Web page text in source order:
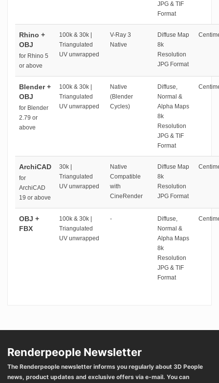
JPG & TIF
Format
Rhino +
OBJ
for Rhino 5
or above
100k & 30k |
Triangulated
UV unwrapped
V-Ray 3
Native
Diffuse Map
8k
Resolution
JPG Format
Blender +
OBJ
for Blender
2.79 or
above
100k & 30k |
Triangulated
UV unwrapped
Native
(Blender
Cycles)
Diffuse,
Normal &
Alpha Maps
8k
Resolution
JPG & TIF
Format
ArchiCAD
for
ArchiCAD
19 or above
30k |
Triangulated
UV unwrapped
Native
Compatible
with
CineRender
Diffuse Map
8k
Resolution
JPG Format
OBJ +
FBX
100k & 30k |
Triangulated
UV unwrapped
-
Diffuse,
Normal &
Alpha Maps
8k
Resolution
JPG & TIF
Format
Renderpeople Newsletter
The Renderpeople newsletter informs you regularly about 3D People
news, product updates and exclusive offers via e-mail. You can